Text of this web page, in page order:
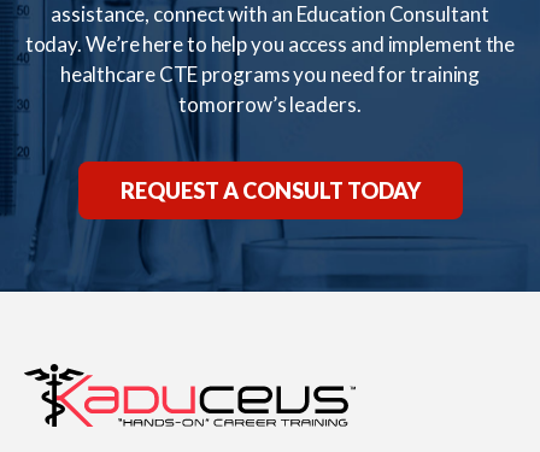
assistance, connect with an Education Consultant
today. We’re here to help you access and implement the
healthcare CTE programs you need for training
tomorrow’s leaders.
REQUEST A CONSULT TODAY